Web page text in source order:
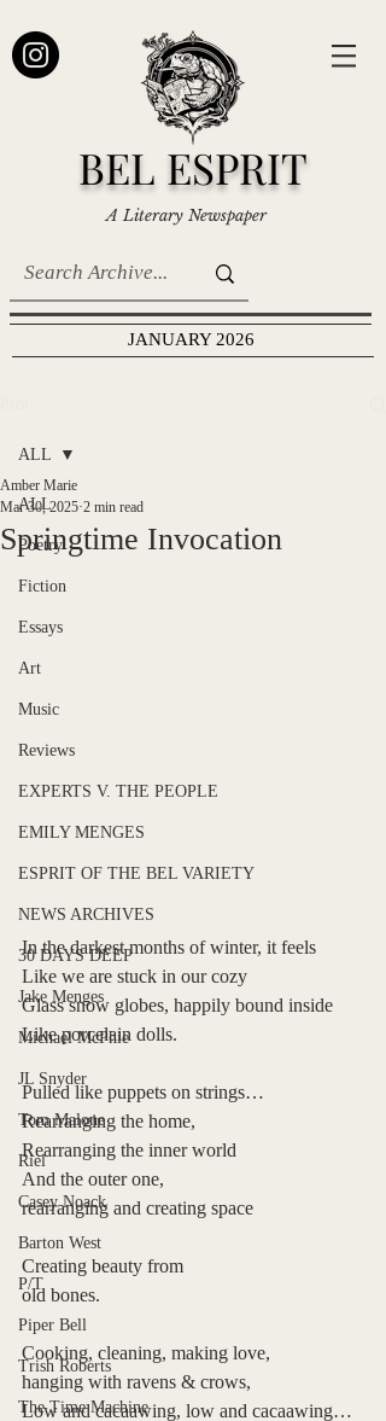
BEL ESPRIT
A Literary Newspaper
JANUARY 2026
ALL
Poetry
Fiction
Essays
Art
Music
Reviews
EXPERTS V. THE PEOPLE
EMILY MENGES
ESPRIT OF THE BEL VARIETY
NEWS ARCHIVES
30 DAYS DEEP
Jake Menges
Michael McPhie
JL Snyder
Tom Malone
Riel
Casey Noack
Barton West
P/T
Piper Bell
Trish Roberts
The Time Machine
ALL
Springtime Invocation
Amber Marie
Mar 30, 2025 2 min read
In the darkest months of winter, it feels
Like we are stuck in our cozy
Glass snow globes, happily bound inside
Like porcelain dolls.
Pulled like puppets on strings…
Rearranging the home,
Rearranging the inner world
And the outer one,
rearranging and creating space
Creating beauty from
old bones.
Cooking, cleaning, making love,
hanging with ravens & crows,
Low and cacaawing, low and cacaawing…